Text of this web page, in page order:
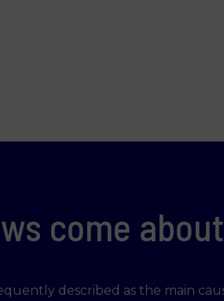
come about
described as the main